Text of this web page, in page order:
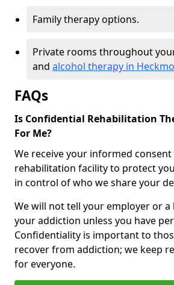
Family therapy options.
Private rooms throughout
and alcohol therapy in
FAQs
Is Confidential Rehabilitation
For Me?
We receive your informed
rehabilitation facility to protect
in control of who we share your
We will not tell your employer or
your addiction unless you have
Confidentiality is important to
recover from addiction; we keep
for everyone.